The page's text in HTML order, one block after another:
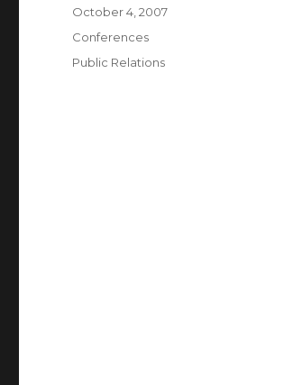
Posted
October 4, 2007
Categories
Conferences
Tags
Public Relations